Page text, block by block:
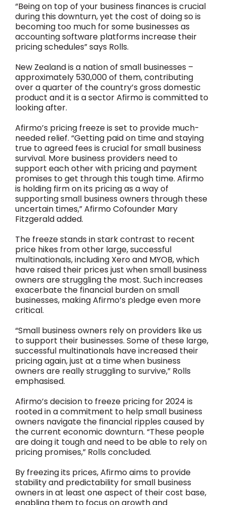
“Being on top of your business finances is crucial
during this downturn, yet the cost of doing so is
becoming too much for some businesses as
accounting software platforms increase their
pricing schedules” says Rolls.
New Zealand is a nation of small businesses –
approximately 530,000 of them, contributing
over a quarter of the country’s gross domestic
product and it is a sector Afirmo is committed to
looking after.
Afirmo’s pricing freeze is set to provide much-
needed relief. “Getting paid on time and staying
true to agreed fees is crucial for small business
survival. More business providers need to
support each other with pricing and payment
promises to get through this tough time. Afirmo
is holding firm on its pricing as a way of
supporting small business owners through these
uncertain times,” Afirmo Cofounder Mary
Fitzgerald added.
The freeze stands in stark contrast to recent
price hikes from other large, successful
multinationals, including Xero and MYOB, which
have raised their prices just when small business
owners are struggling the most. Such increases
exacerbate the financial burden on small
businesses, making Afirmo’s pledge even more
critical.
“Small business owners rely on providers like us
to support their businesses. Some of these large,
successful multinationals have increased their
pricing again, just at a time when business
owners are really struggling to survive,” Rolls
emphasised.
Afirmo’s decision to freeze pricing for 2024 is
rooted in a commitment to help small business
owners navigate the financial ripples caused by
the current economic downturn. “These people
are doing it tough and need to be able to rely on
pricing promises,” Rolls concluded.
By freezing its prices, Afirmo aims to provide
stability and predictability for small business
owners in at least one aspect of their cost base,